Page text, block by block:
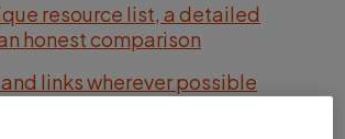
resource list, a detailed
honest comparison
links wherever possible